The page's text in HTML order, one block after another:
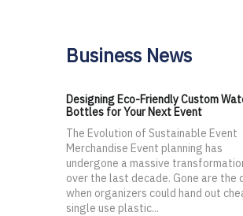
Business News
Designing Eco-Friendly Custom
Bottles for Your Next Event
The Evolution of Sustainable Event
Merchandise Event planning has
undergone a massive
over the last decade. Gone are the
when organizers could hand out
single use plastic...